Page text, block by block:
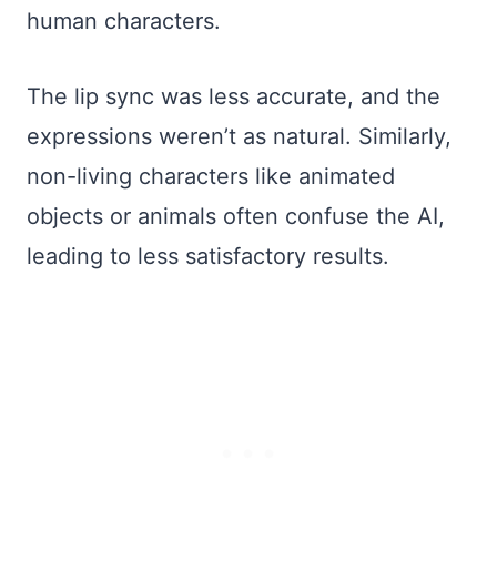
human characters.
The lip sync was less accurate, and the
expressions weren’t as natural. Similarly,
non-living characters like animated
objects or animals often confuse the AI,
leading to less satisfactory results.